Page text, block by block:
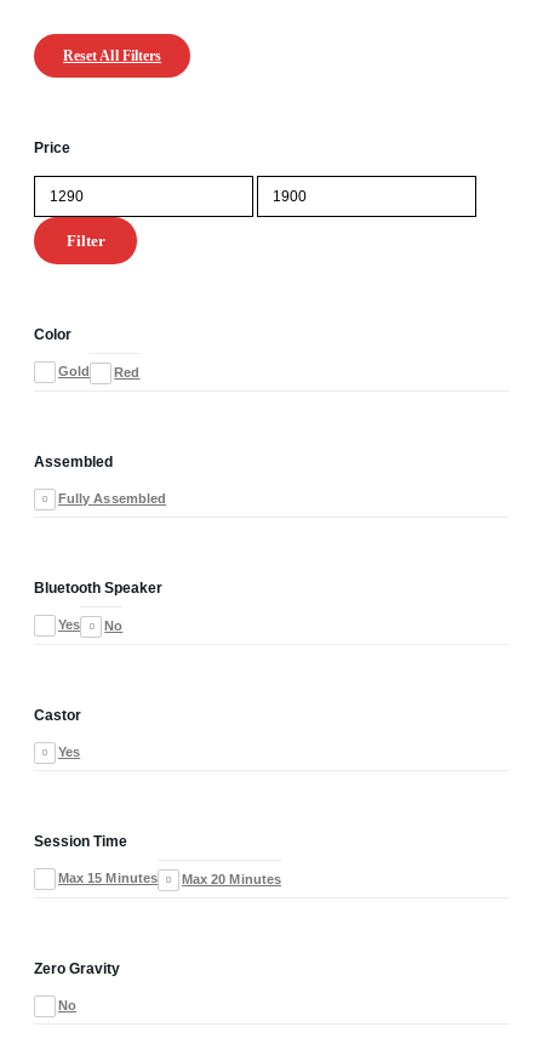
Reset All Filters
Price
Min
Max
Filter
Color
Gold Red
Assembled
Fully Assembled
Bluetooth Speaker
Yes No
Castor
Yes
Session Time
Max 15 Minutes Max 20 Minutes
Zero Gravity
No